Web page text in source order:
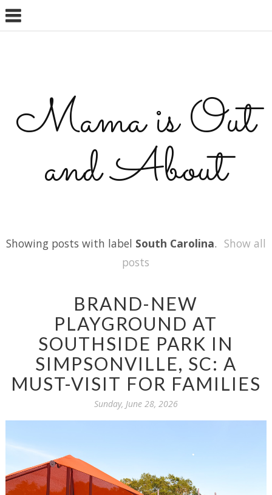
Mama is Out
and About
Showing posts with label South Carolina. Show all
posts
BRAND-NEW
PLAYGROUND AT
SOUTHSIDE PARK IN
SIMPSONVILLE, SC: A
MUST-VISIT FOR FAMILIES
Sunday, June 28, 2026